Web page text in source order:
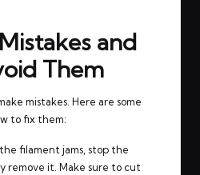
and
Them
mistakes. Here are some
to fix them:
filament jams, stop the
remove it. Make sure to cut